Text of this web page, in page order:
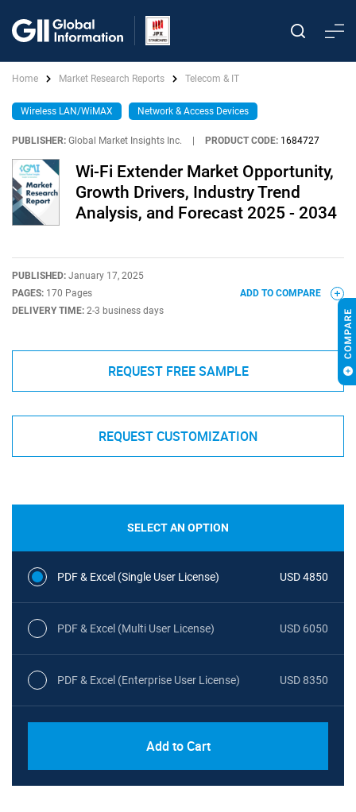
Home Market Research Reports Telecom & IT
Wireless LAN/WiMAX Network & Access Devices
PUBLISHER: Global Market Insights Inc. PRODUCT CODE: 1684727
Wi-Fi Extender Market Opportunity,
Growth Drivers, Industry Trend
Analysis, and Forecast 2025 - 2034
PUBLISHED: January 17, 2025
PAGES: 170 Pages
DELIVERY TIME: 2-3 business days
ADD TO COMPARE
REQUEST FREE SAMPLE
REQUEST CUSTOMIZATION
SELECT AN OPTION
PDF & Excel (Single User License) USD 4850
PDF & Excel (Multi User License) USD 6050
PDF & Excel (Enterprise User License) USD 8350
Add to Cart